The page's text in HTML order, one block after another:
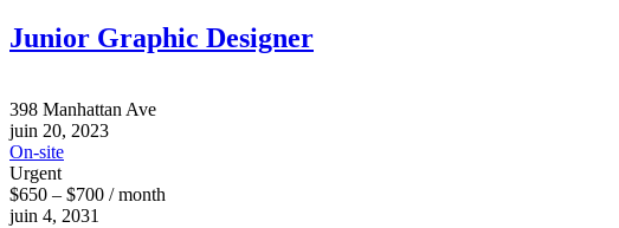
Junior Graphic Designer
398 Manhattan Ave
juin 20, 2023
On-site
Urgent
$650 – $700 / month
juin 4, 2031